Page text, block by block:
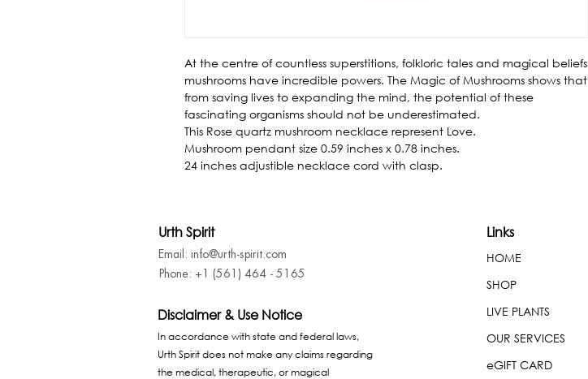
At the centre of countless superstitions, folkloric tales and magical beliefs
mushrooms have incredible powers. The Magic of Mushrooms shows that
from saving lives to expanding the mind, the potential of these
fascinating organisms should not be underestimated.
This Rose quartz mushroom necklace represent Love.
Mushroom pendant size 0.59 inches x 0.78 inches.
24 inches adjustible necklace cord with clasp.
Urth Spirit
Email: info@urth-spirit.com
Phone: +1 (561) 464 - 5165
Disclaimer & Use Notice
In accordance with state and federal laws,
Urth Spirit does not make any claims regarding
the medical, therapeutic, or magical
Links
HOME
SHOP
LIVE PLANTS
OUR SERVICES
eGIFT CARD